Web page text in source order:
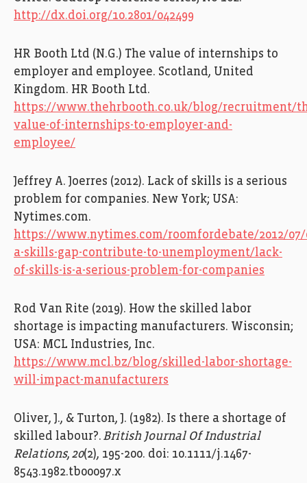
http://dx.doi.org/10.2801/042499
HR Booth Ltd (N.G.) The value of internships to
employer and employee. Scotland, United
Kingdom. HR Booth Ltd.
https://www.thehrbooth.co.uk/blog/recruitment/
value-of-internships-to-employer-and-
employee/
Jeffrey A. Joerres (2012). Lack of skills is a serious
problem for companies. New York; USA:
Nytimes.com.
https://www.nytimes.com/roomfordebate/2012/07/
a-skills-gap-contribute-to-unemployment/lack-
of-skills-is-a-serious-problem-for-companies
Rod Van Rite (2019). How the skilled labor
shortage is impacting manufacturers. Wisconsin;
USA: MCL Industries, Inc.
https://www.mcl.bz/blog/skilled-labor-shortage-
will-impact-manufacturers
Oliver, J., & Turton, J. (1982). Is there a shortage of
skilled labour?. British Journal OfIndustrial
Relations, 20(2), 195-200. doi: 10.1111/j.1467-
8543.1982.tb00097.x